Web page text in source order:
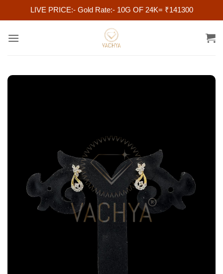
LIVE PRICE:- Gold Rate:- 10G OF 24K= ₹141300